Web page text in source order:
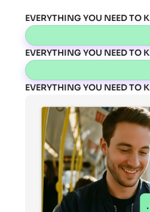
EVERYTHING YOU NEED TO
EVERYTHING YOU NEED TO
EVERYTHING YOU NEED TO